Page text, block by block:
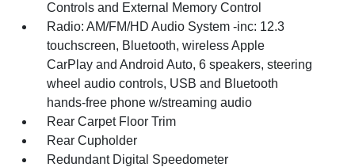
Controls and External Memory Control
Radio: AM/FM/HD Audio System -inc: 12.3
touchscreen, Bluetooth, wireless Apple
CarPlay and Android Auto, 6 speakers, steering
wheel audio controls, USB and Bluetooth
hands-free phone w/streaming audio
Rear Carpet Floor Trim
Rear Cupholder
Redundant Digital Speedometer